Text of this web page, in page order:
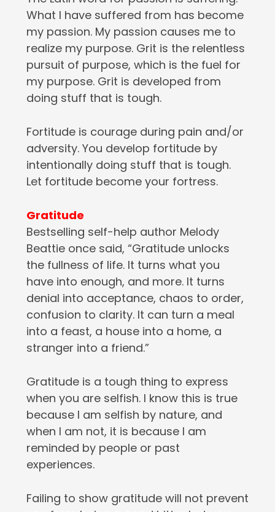
What I have suffered from has become
my passion. My passion causes me to
realize my purpose. Grit is the relentless
pursuit of purpose, which is the fuel for
my purpose. Grit is developed from
doing stuff that is tough.
Fortitude is courage during pain and/or
adversity. You develop fortitude by
intentionally doing stuff that is tough.
Let fortitude become your fortress.
Gratitude
Bestselling self-help author Melody
Beattie once said, “Gratitude unlocks
the fullness of life. It turns what you
have into enough, and more. It turns
denial into acceptance, chaos to order,
confusion to clarity. It can turn a meal
into a feast, a house into a home, a
stranger into a friend.”
Gratitude is a tough thing to express
when you are selfish. I know this is true
because I am selfish by nature, and
when I am not, it is because I am
reminded by people or past
experiences.
Failing to show gratitude will not prevent